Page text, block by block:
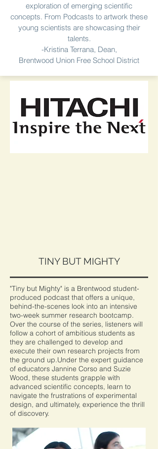
exploration of emerging scientific
concepts. From Podcasts to artwork these
young scientists are showcasing their
talents.
-Kristina Terrana, Dean,
Brentwood Union Free School District
TINY BUT MIGHTY
"Tiny but Mighty" is a Brentwood student-
produced podcast that offers a unique,
behind-the-scenes look into an intensive
two-week summer research bootcamp.
Over the course of the series, listeners will
follow a cohort of ambitious students as
they are challenged to develop and
execute their own research projects from
the ground up.Under the expert guidance
of educators Jannine Corso and Suzie
Wood, these students grapple with
advanced scientific concepts, learn to
navigate the frustrations of experimental
design, and ultimately, experience the thrill
of discovery.